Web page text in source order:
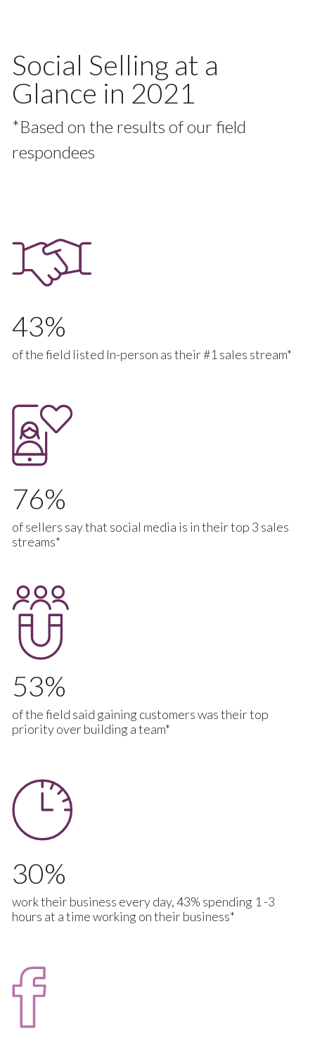
Social Selling at a
Glance in 2021
*Based on the results of our field
respondees
43
of the field listed In-person as their #1 sales stream*
76
of sellers say that social media is in their top 3 sales
streams*
53
of the field said gaining customers was their top
priority over building a team*
30
work their business every day, 43% spending 1 -3
hours at a time working on their business*